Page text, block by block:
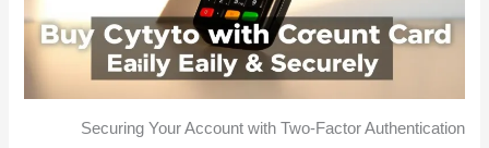
Securing Your Account with Two-Factor Authentication